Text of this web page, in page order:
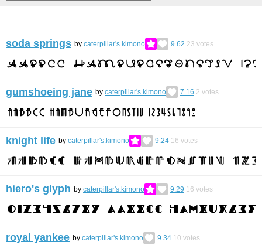
soda springs by caterpillar's.kimono 9.62 23 votes
gumshoeing jane by caterpillar's.kimono 7.16 2 votes
knight life by caterpillar's.kimono 9.24 16 votes
hiero's glyph by caterpillar's.kimono 9.29 16 votes
royal yankee by caterpillar's.kimono 9.34 10 votes